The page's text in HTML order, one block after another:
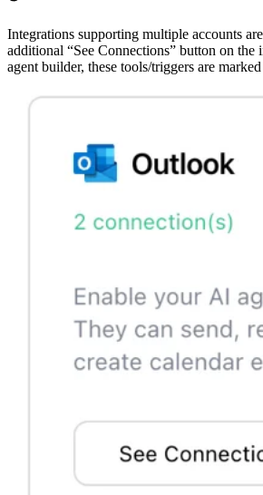
Integrations supporting multiple accounts
additional “See Connections” button on the
agent builder, these tools/triggers are